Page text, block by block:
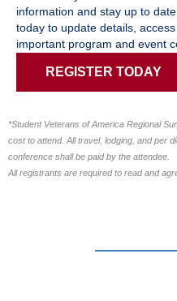
information and stay up to
today to update details,
important program and event
REGISTER TODAY
*Student Veterans of America Regional
cost to attend. All travel, lodging, and per
conference shall be paid by the attendee.
All registrants are required to read and